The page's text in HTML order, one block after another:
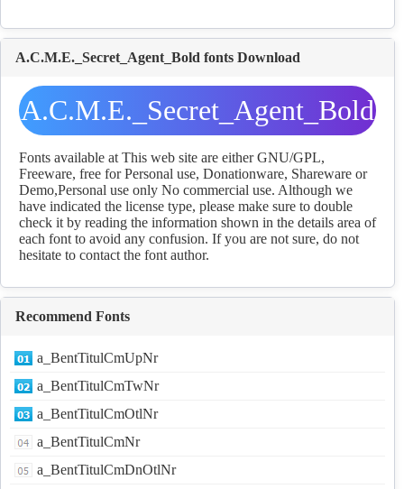
A.C.M.E._Secret_Agent_Bold fonts Download
A.C.M.E._Secret_Agent_Bold
fonts Download
Fonts available at This web site are either GNU/GPL,
Freeware, free for Personal use, Donationware, Shareware or
Demo,Personal use only No commercial use. Although we
have indicated the license type, please make sure to double
check it by reading the information shown in the details area of
each font to avoid any confusion. If you are not sure, do not
hesitate to contact the font author.
Recommend Fonts
a_BentTitulCmUpNr
a_BentTitulCmTwNr
a_BentTitulCmOtlNr
a_BentTitulCmNr
a_BentTitulCmDnOtlNr